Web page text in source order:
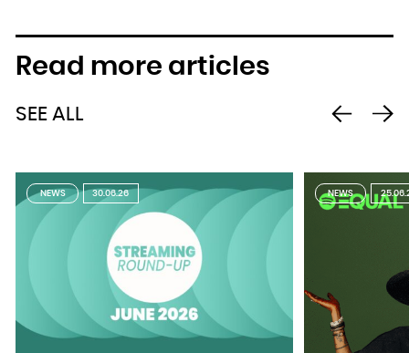
Read more articles
SEE ALL
NEWS 30.06.26 NEWS